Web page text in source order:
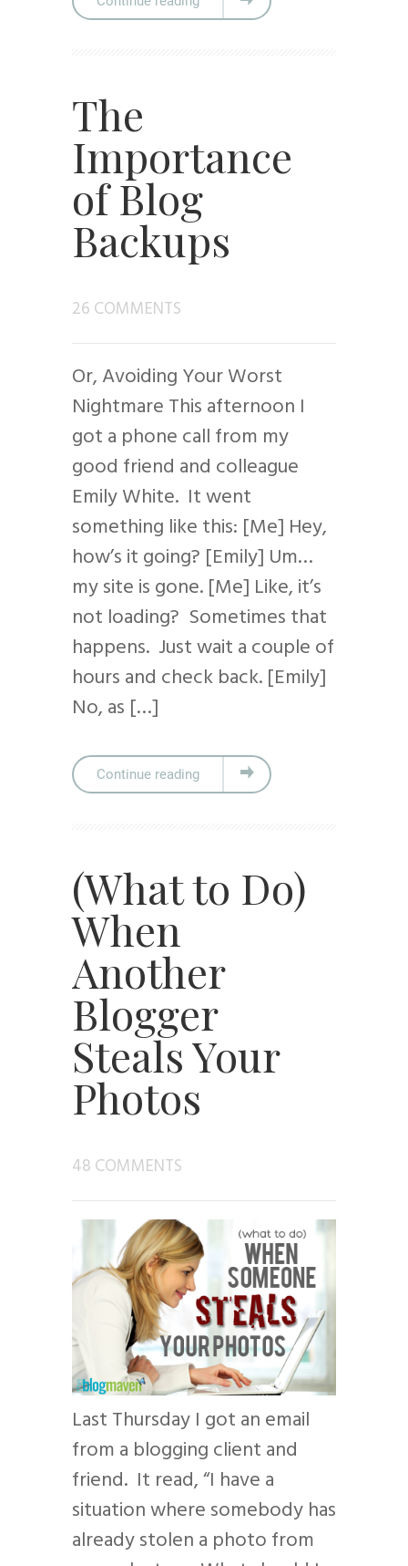
The
Importance
of Blog
Backups
26 COMMENTS
Or, Avoiding Your Worst
Nightmare This afternoon I
got a phone call from my
good friend and colleague
Emily White. It went
something like this: [Me] Hey,
how’s it going? [Emily] Um…
my site is gone. [Me] Like, it’s
not loading? Sometimes that
happens. Just wait a couple of
hours and check back. [Emily]
No, as […]
Continue reading
(What to Do)
When
Another
Blogger
Steals Your
Photos
48 COMMENTS
Last Thursday I got an email
from a blogging client and
friend. It read, “I have a
situation where somebody has
already stolen a photo from